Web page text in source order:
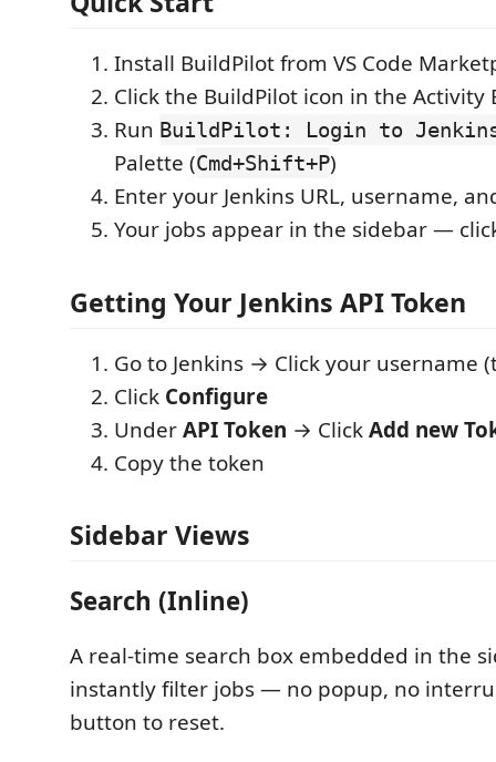
Install BuildPilot from VS Code
Click the BuildPilot icon in the Activity
Run BuildPilot: Login to
Palette (Cmd+Shift+P)
Enter your Jenkins URL, username,
Your jobs appear in the sidebar —
Getting Your Jenkins API Token
Go to Jenkins → Click your username
Click Configure
UnderAPI Token → ClickAdd new
Copy the token
Sidebar Views
Search (Inline)
A real-time search box embedded in the
instantly filter jobs — no popup, no
button to reset.